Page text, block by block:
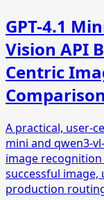
GPT-4.1
Vision API
Centric
Comparison
A practical, user-
mini and qwen3-
image recognition
successful image,
production